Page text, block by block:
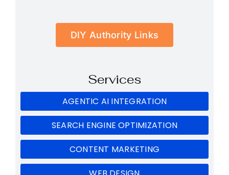
DIY Authority Links
Services
AGENTIC AI INTEGRATION
SEARCH ENGINE OPTIMIZATION
CONTENT MARKETING